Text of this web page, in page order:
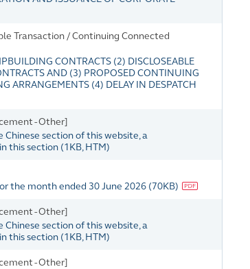
Transaction / Continuing Connected
CONTRACTS (2) DISCLOSEABLE
AND (3) PROPOSED CONTINUING
ARRANGEMENTS (4) DELAY IN DESPATCH
- Other]
section of this website, a
this section (1KB, HTM)
the month ended 30 June 2026 (70KB)
- Other]
section of this website, a
this section (1KB, HTM)
- Other]